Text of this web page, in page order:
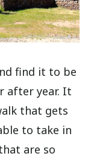
find it to be
after year. It
that gets
to take in
are so